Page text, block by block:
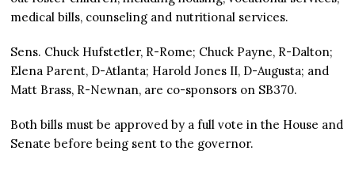
medical bills, counseling and nutritional services.
Sens. Chuck Hufstetler, R-Rome; Chuck Payne, R-Dalton;
Elena Parent, D-Atlanta; Harold Jones II, D-Augusta; and
Matt Brass, R-Newnan, are co-sponsors on SB370.
Both bills must be approved by a full vote in the House and
Senate before being sent to the governor.